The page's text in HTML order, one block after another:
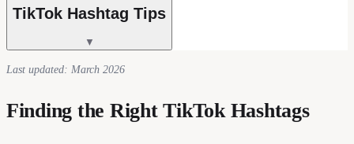
TikTok Hashtag Tips
▼
Last updated: March 2026
Finding the Right TikTok Hashtags